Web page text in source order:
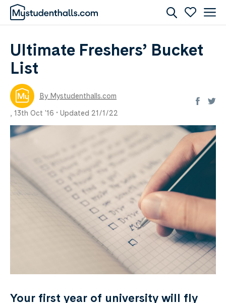
Ultimate Freshers’ Bucket
List
By Mystudenthalls.com
, 13th Oct '16 • Updated 21/1/22
Your first year of university will fly